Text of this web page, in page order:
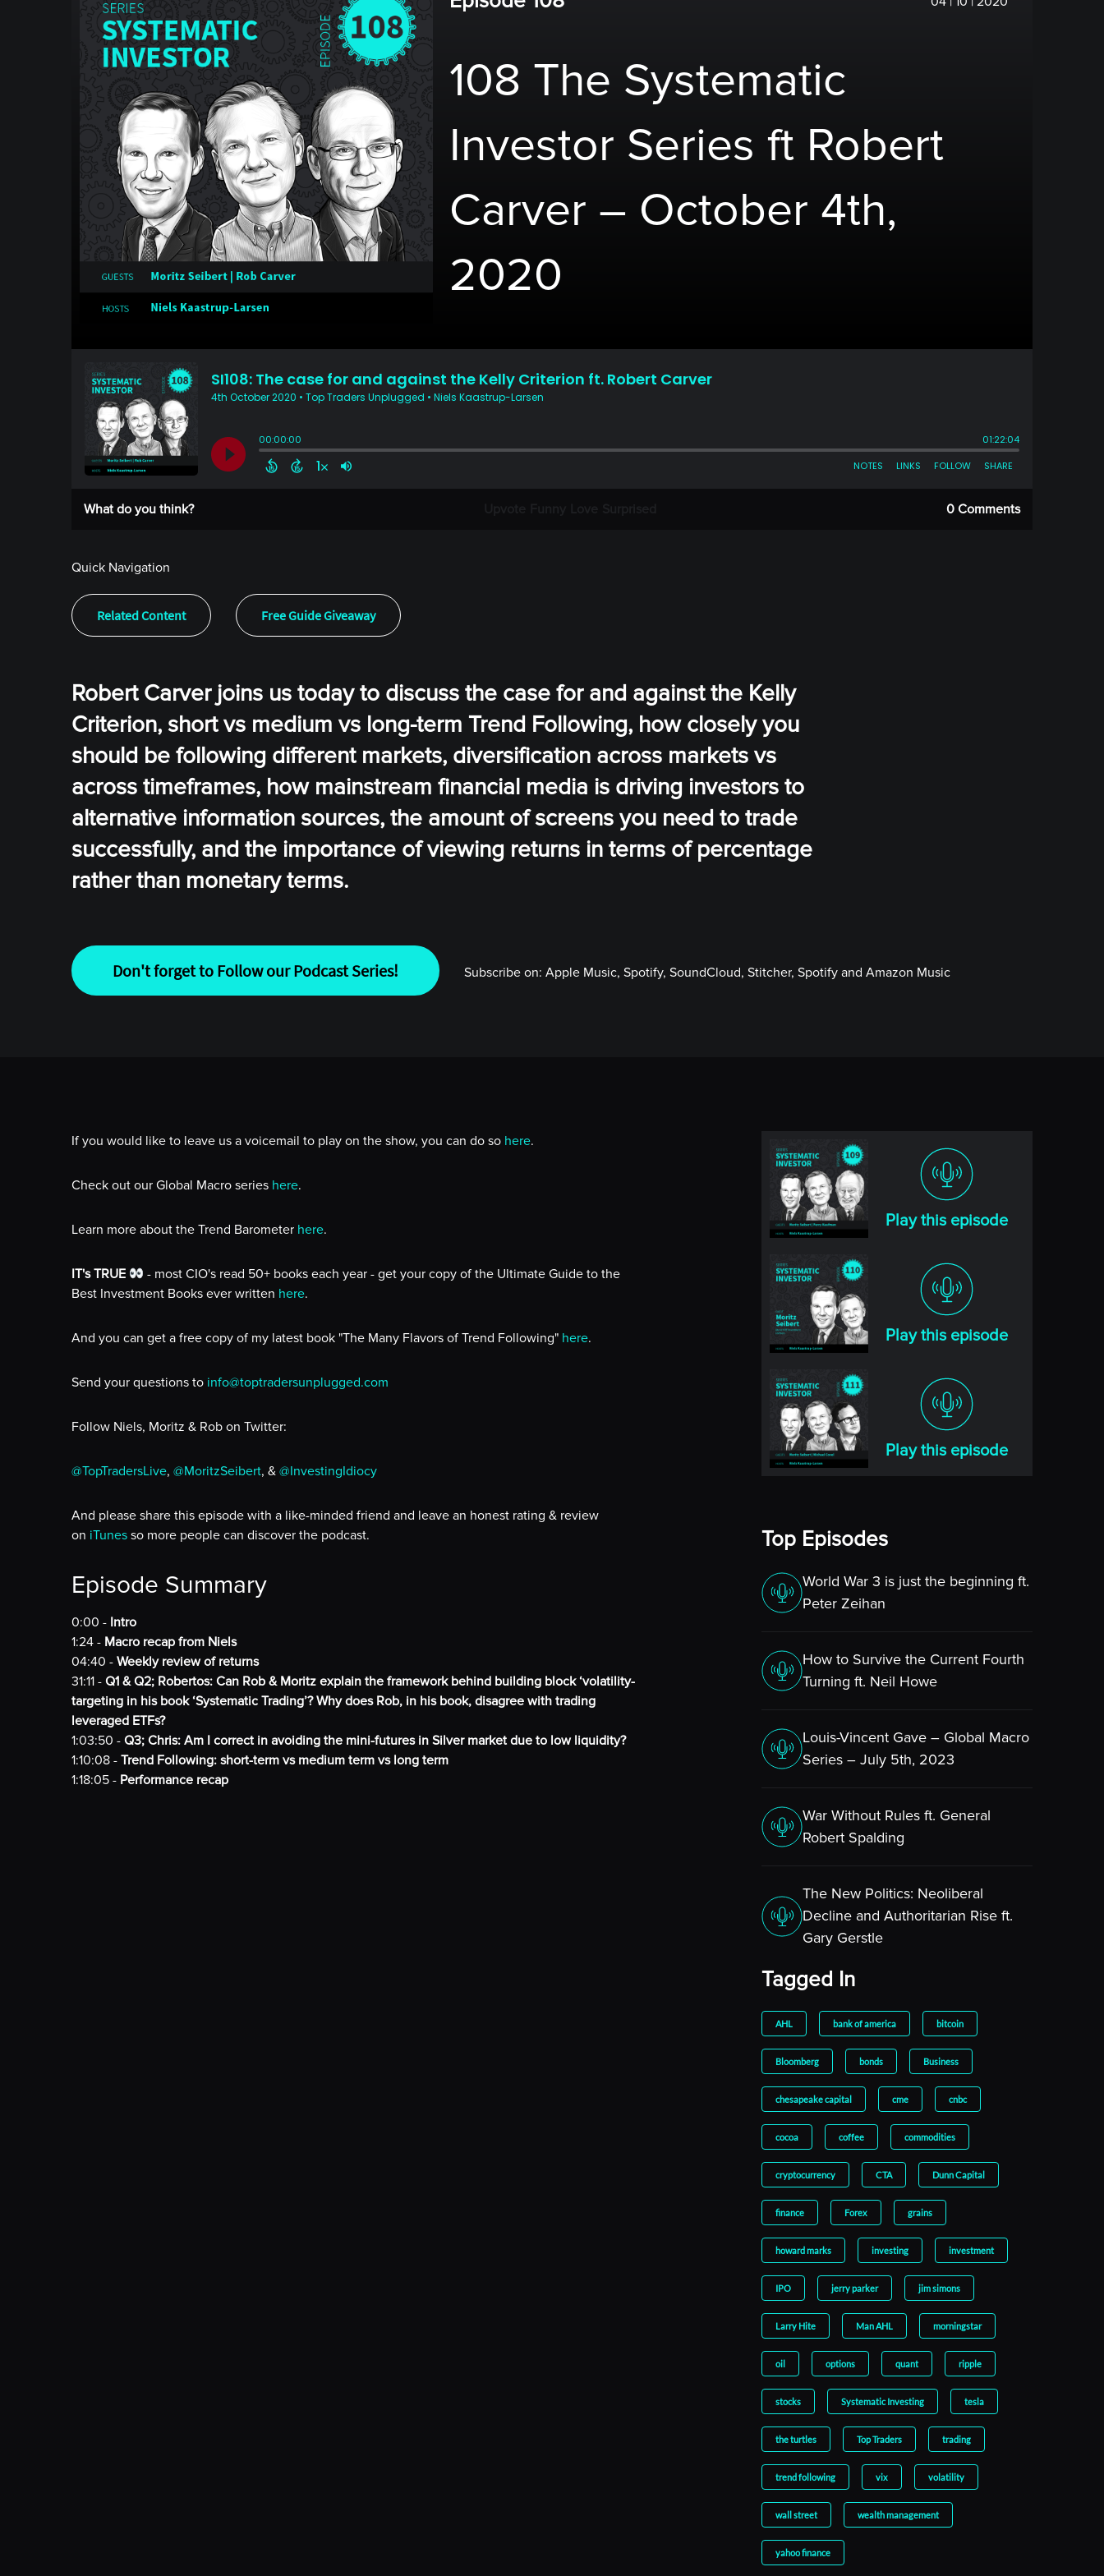
108 The Systematic
Investor Series ft Robert
Carver – October 4th,
2020
What do you think? 0 Comments
Quick Navigation
Related Content Free Guide Giveaway
Robert Carver joins us today to discuss the case for and against the Kelly
Criterion, short vs medium vs long-term Trend Following, how closely you
should be following different markets, diversification across markets vs
across timeframes, how mainstream financial media is driving investors to
alternative information sources, the amount of screens you need to trade
successfully, and the importance of viewing returns in terms of percentage
rather than monetary terms.
Don't forget to Follow our Podcast Series! Subscribe on: Apple Music, Spotify, SoundCloud, Stitcher, Spotify and Amazon Music
If you would like to leave us a voicemail to play on the show, you can do so here.
Check out our Global Macro series here.
Learn more about the Trend Barometer here.
IT's TRUE
- most CIO's read 50+ books each year - get your copy of the Ultimate Guide to the
Best Investment Books ever written here.
And you can get a free copy of my latest book "The Many Flavors of Trend Following" here.
Send your questions to info@toptradersunplugged.com
Follow Niels, Moritz & Rob on Twitter:
@TopTradersLive, @MoritzSeibert, & @InvestingIdiocy
And please share this episode with a like-minded friend and leave an honest rating & review
on iTunes so more people can discover the podcast.
Episode Summary
0:00 - Intro
1:24 - Macro recap from Niels
04:40 - Weekly review of returns
31:11 - Q1 & Q2; Robertos: Can Rob & Moritz explain the framework behind building block ‘volatility-
targeting in his book ‘Systematic Trading’? Why does Rob, in his book, disagree with trading
leveraged ETFs?
1:03:50 - Q3; Chris: Am I correct in avoiding the mini-futures in Silver market due to low liquidity?
1:10:08 - Trend Following: short-term vs medium term vs long term
1:18:05 - Performance recap
Play this episode
Play this episode
Play this episode
Top Episodes
World War 3 is just the beginning ft.
Peter Zeihan
How to Survive the Current Fourth
Turning ft. Neil Howe
Louis-Vincent Gave – Global Macro
Series – July 5th, 2023
War Without Rules ft. General
Robert Spalding
The New Politics: Neoliberal
Decline and Authoritarian Rise ft.
Gary Gerstle
Tagged In
AHL bank of america bitcoin
Bloomberg bonds Business
chesapeake capital cme cnbc
cocoa coffee commodities
cryptocurrency CTA Dunn Capital
finance Forex grains
howard marks investing investment
IPO jerry parker jim simons
Larry Hite Man AHL morningstar
oil options quant ripple
stocks Systematic Investing tesla
the turtles Top Traders trading
trend following vix volatility
wall street wealth management
yahoo finance